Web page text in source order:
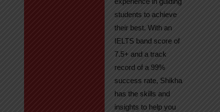
experience in guiding
students to achieve
their best. With an
IELTS band score of
7.5+ and a track
record of a 99%
success rate, Shikha
has the skills and
insights to help you